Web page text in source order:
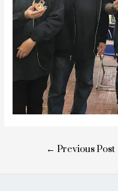
← Previous Post